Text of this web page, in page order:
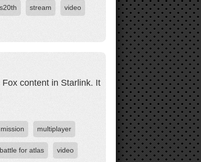
stream video
content in Starlink. It
mission multiplayer
for atlas video